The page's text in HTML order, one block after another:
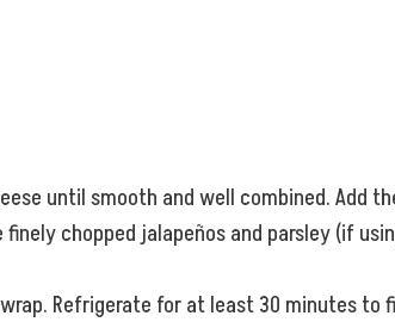
until smooth and well combined. Add
chopped jalapeños and parsley (if
Refrigerate for at least 30 minutes to